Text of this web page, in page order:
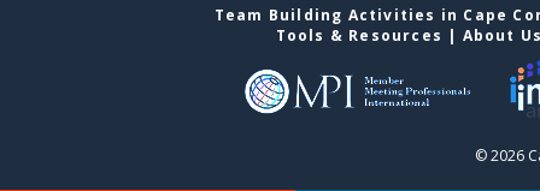
Team Building Activities in Cape
Tools & Resources | About
© 2026